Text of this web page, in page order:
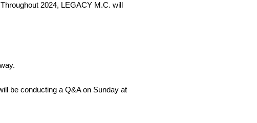
2024, LEGACY M.C. will
be conducting a Q&A on Sunday at